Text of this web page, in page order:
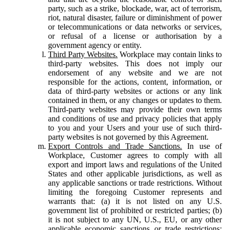
party, such as a strike, blockade, war, act of terrorism,
riot, natural disaster, failure or diminishment of power
or telecommunications or data networks or services,
or refusal of a license or authorisation by a
government agency or entity.
Third Party Websites. Workplace may contain links to
third-party websites. This does not imply our
endorsement of any website and we are not
responsible for the actions, content, information, or
data of third-party websites or actions or any link
contained in them, or any changes or updates to them.
Third-party websites may provide their own terms
and conditions of use and privacy policies that apply
to you and your Users and your use of such third-
party websites is not governed by this Agreement.
Export Controls and Trade Sanctions. In use of
Workplace, Customer agrees to comply with all
export and import laws and regulations of the United
States and other applicable jurisdictions, as well as
any applicable sanctions or trade restrictions. Without
limiting the foregoing Customer represents and
warrants that: (a) it is not listed on any U.S.
government list of prohibited or restricted parties; (b)
it is not subject to any UN, U.S., EU, or any other